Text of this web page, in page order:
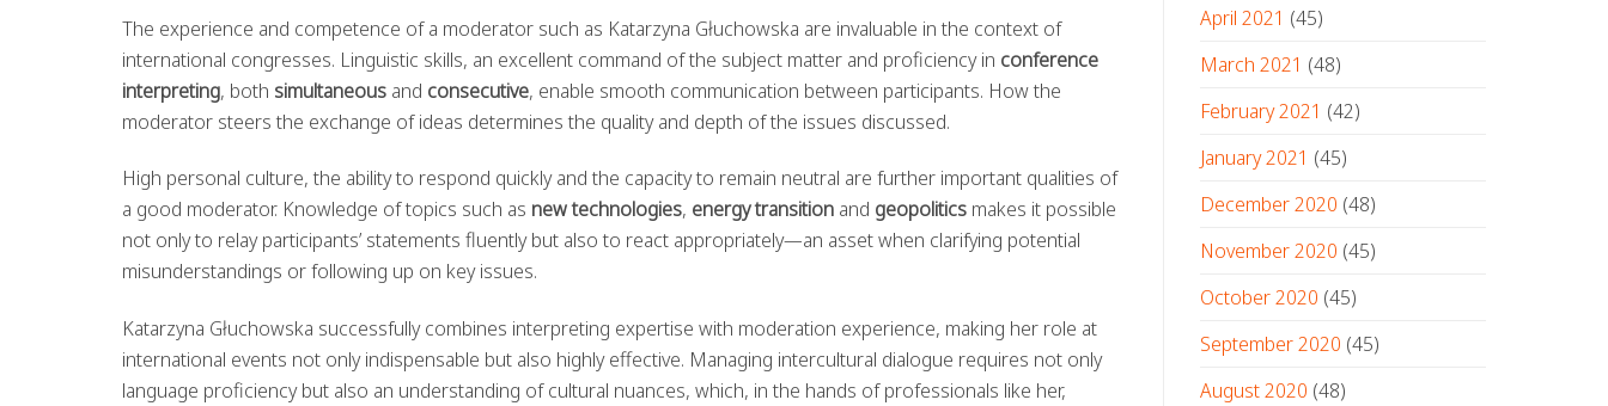
The experience and competence of a moderator such as Katarzyna Głuchowska are invaluable in the context of
international congresses. Linguistic skills, an excellent command of the subject matter and proficiency in conference
interpreting, both simultaneous and consecutive, enable smooth communication between participants. How the
moderator steers the exchange of ideas determines the quality and depth of the issues discussed.
High personal culture, the ability to respond quickly and the capacity to remain neutral are further important qualities of
a good moderator. Knowledge of topics such as new technologies, energy transition and geopolitics makes it possible
not only to relay participants’ statements fluently but also to react appropriately—an asset when clarifying potential
misunderstandings or following up on key issues.
Katarzyna Głuchowska successfully combines interpreting expertise with moderation experience, making her role at
international events not only indispensable but also highly effective. Managing intercultural dialogue requires not only
language proficiency but also an understanding of cultural nuances, which, in the hands of professionals like her,
April 2021 (45)
March 2021 (48)
February 2021 (42)
January 2021 (45)
December 2020 (48)
November 2020 (45)
October 2020 (45)
September 2020 (45)
August 2020 (48)